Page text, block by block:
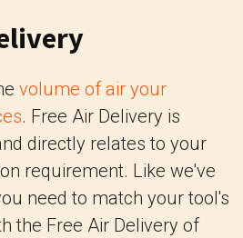
volume of air your
. Free Air Delivery is
directly relates to your
requirement. Like we've
need to match your tool's
the Free Air Delivery of